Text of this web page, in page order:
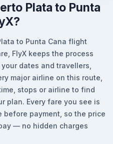
Plata to Punta
to Punta Cana flight
FlyX keeps the process
dates and travellers,
major airline on this route,
stops or airline to find
plan. Every fare you see is
payment, so the price
— no hidden charges